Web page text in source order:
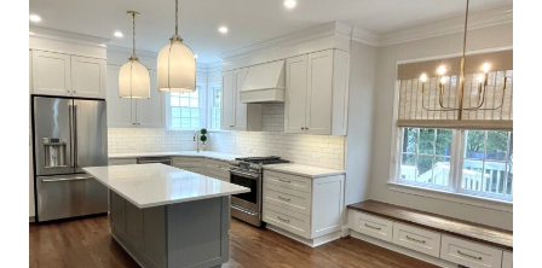
EMBRACES
THE
CHARM
OF
HISTORIC
QUIRKINESS